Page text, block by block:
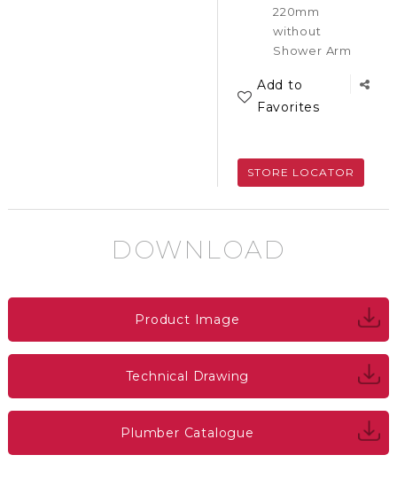
220mm
without
Shower Arm
Add to
Favorites
STORE LOCATOR
DOWNLOAD
Product Image
Technical Drawing
Plumber Catalogue